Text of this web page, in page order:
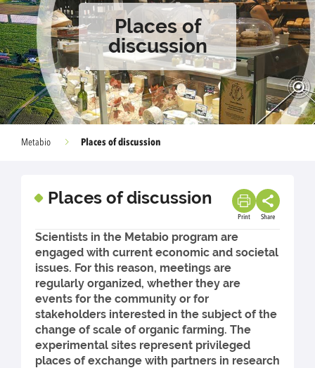
Places of
discussion
Metabio Places of discussion
Places of discussion
Print Share
Scientists in the Metabio program are
engaged with current economic and societal
issues. For this reason, meetings are
regularly organized, whether they are
events for the community or for
stakeholders interested in the subject of the
change of scale of organic farming. The
experimental sites represent privileged
places of exchange with partners in research